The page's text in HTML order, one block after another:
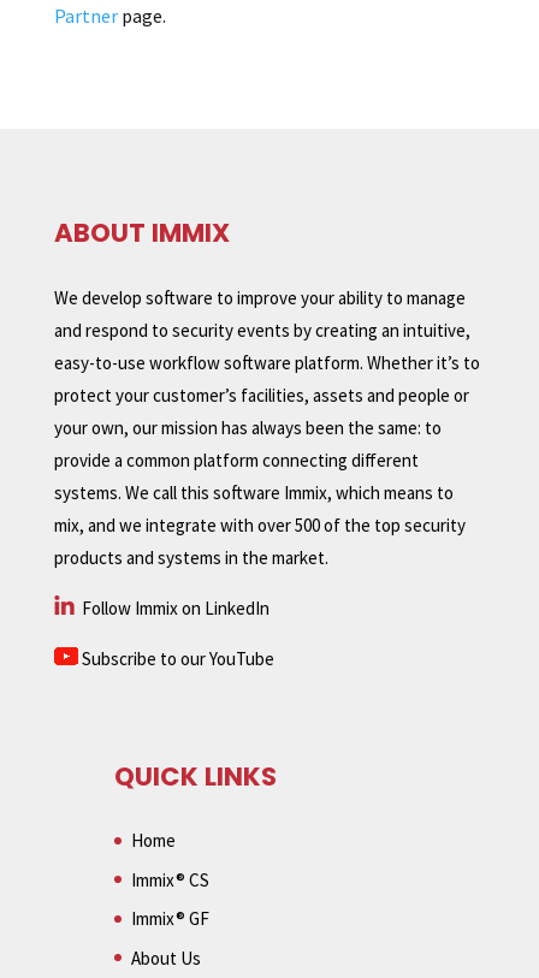
Partnerpage.
ABOUT IMMIX
We develop software to improve your ability to manage
and respond to security events by creating an intuitive,
easy-to-use workflow software platform. Whether it’s to
protect your customer’s facilities, assets and people or
your own, our mission has always been the same: to
provide a common platform connecting different
systems. We call this software Immix, which means to
mix, and we integrate with over 500 of the top security
products and systems in the market.
Follow Immix on LinkedIn
Subscribe to our YouTube
QUICK LINKS
Home
Immix® CS
Immix® GF
About Us